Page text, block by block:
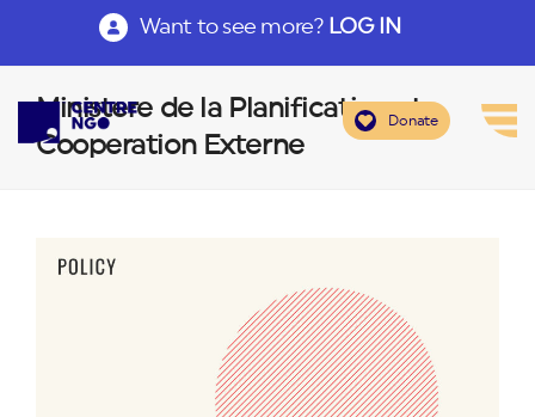
Want to see more? LOG IN
Donate
Ministere de la Planification et
Cooperation Externe